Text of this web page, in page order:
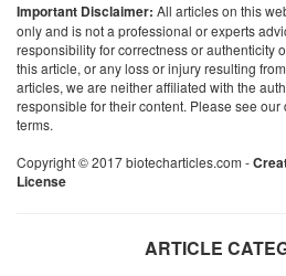
Important Disclaimer: All articles on this
only and is not a professional or experts
responsibility for correctness or authenticity
this article, or any loss or injury resulting
articles, we are neither affiliated with the
responsible for their content. Please see
terms.
Copyright © 2017 biotecharticles.com -
License
ARTICLE